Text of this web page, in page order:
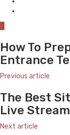
How To
Entrance
Previous article
The Best
Live
Next article